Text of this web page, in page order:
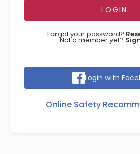
Forgot your password?
Not a member yet?
Login with
Online Safety